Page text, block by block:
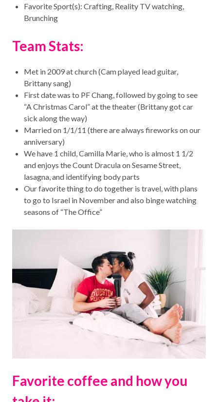
Favorite Sport(s): Crafting, Reality TV watching,
Brunching
Team Stats:
Met in 2009 at church (Cam played lead guitar,
Brittany sang)
First date was to PF Chang, followed by going to see
“A Christmas Carol” at the theater (Brittany got car
sick along the way)
Married on 1/1/11 (there are always fireworks on our
anniversary)
We have 1 child, Camilla Marie, who is almost 1 1/2
and enjoys the Count Dracula on Sesame Street,
lasagna, and identifying body parts
Our favorite thing to do together is travel, with plans
to go to Israel in November and also binge watching
seasons of “The Office”
Favorite coffee and how you